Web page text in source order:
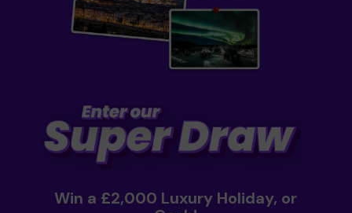
Win a £2,000 Luxury Holiday, or